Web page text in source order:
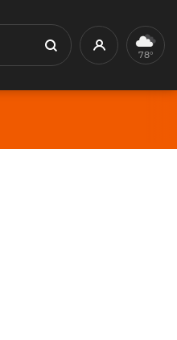
Search Profile78°